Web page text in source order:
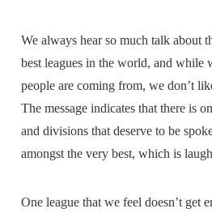
We always hear so much talk about
best leagues in the world, and while
people are coming from, we don’t
The message indicates that there is
and divisions that deserve to be
amongst the very best, which is
One league that we feel doesn’t get